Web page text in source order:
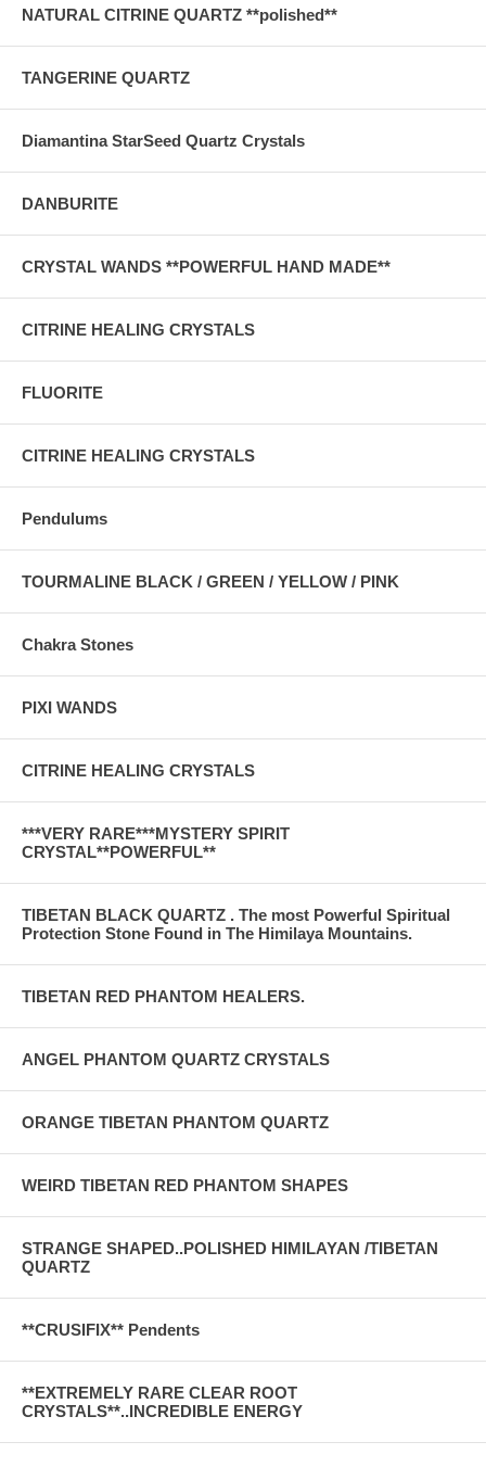
NATURAL CITRINE QUARTZ **polished**
TANGERINE QUARTZ
Diamantina StarSeed Quartz Crystals
DANBURITE
CRYSTAL WANDS **POWERFUL HAND MADE**
CITRINE HEALING CRYSTALS
FLUORITE
CITRINE HEALING CRYSTALS
Pendulums
TOURMALINE BLACK / GREEN / YELLOW / PINK
Chakra Stones
PIXI WANDS
CITRINE HEALING CRYSTALS
***VERY RARE***MYSTERY SPIRIT
CRYSTAL**POWERFUL**
TIBETAN BLACK QUARTZ . The most Powerful Spiritual
Protection Stone Found in The Himilaya Mountains.
TIBETAN RED PHANTOM HEALERS.
ANGEL PHANTOM QUARTZ CRYSTALS
ORANGE TIBETAN PHANTOM QUARTZ
WEIRD TIBETAN RED PHANTOM SHAPES
STRANGE SHAPED..POLISHED HIMILAYAN /TIBETAN
QUARTZ
**CRUSIFIX** Pendents
**EXTREMELY RARE CLEAR ROOT
CRYSTALS**..INCREDIBLE ENERGY